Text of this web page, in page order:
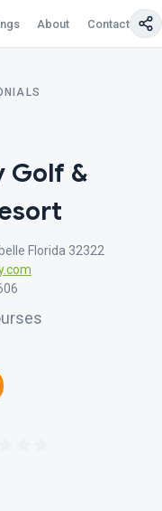
About Contact Us
Golf &
Florida 32322